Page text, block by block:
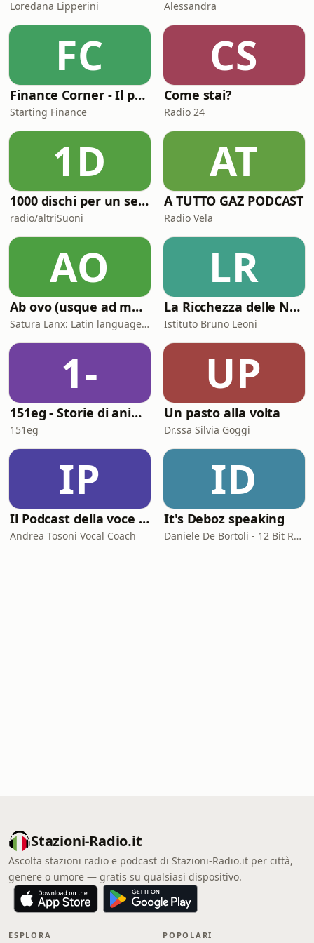
Loredana Lipperini Alessandra
FC
Finance Corner - Il podcast di Starting Finance
Starting Finance
CS
Come stai?
Radio 24
1D
1000 dischi per un secolo
radio/altriSuoni
AT
A TUTTO GAZ PODCAST
Radio Vela
AO
Ab ovo (usque ad mala)
Satura Lanx: Latin language and literature for beginners.
LR
La Ricchezza delle Nazioni
Istituto Bruno Leoni
1-
151eg - Storie di animazione
151eg
UP
Un pasto alla volta
Dr.ssa Silvia Goggi
IP
Il Podcast della voce e del canto
Andrea Tosoni Vocal Coach
ID
It's Deboz speaking
Daniele De Bortoli - 12 Bit Retrogaming Trieste
Stazioni-Radio.it
Ascolta stazioni radio e podcast di Stazioni-Radio.it per città,
genere o umore — gratis su qualsiasi dispositivo.
ESPLORA POPOLARI